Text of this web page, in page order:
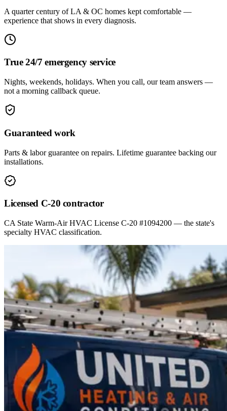
A quarter century of LA & OC homes kept comfortable —
experience that shows in every diagnosis.
True 24/7 emergency service
Nights, weekends, holidays. When you call, our team answers —
not a morning callback queue.
Guaranteed work
Parts & labor guarantee on repairs. Lifetime guarantee backing our
installations.
Licensed C-20 contractor
CA State Warm-Air HVAC License C-20 #1094200 — the state's
specialty HVAC classification.